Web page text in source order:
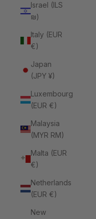
Israel (ILS
₪)
Italy (EUR
€)
Japan
(JPY ¥)
Luxembourg
(EUR €)
Malaysia
(MYR RM)
Malta (EUR
€)
Netherlands
(EUR €)
New